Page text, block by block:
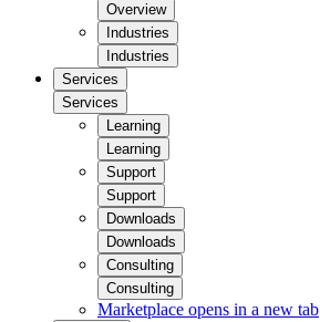
Overview
Industries
Industries
Services
Services
Learning
Learning
Support
Support
Downloads
Downloads
Consulting
Consulting
Marketplace opens in a new tab